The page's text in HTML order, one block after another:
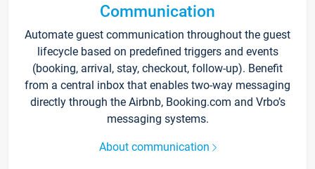
Communication
Automate guest communication throughout the guest
lifecycle based on predefined triggers and events
(booking, arrival, stay, checkout, follow-up). Benefit
from a central inbox that enables two-way messaging
directly through the Airbnb, Booking.com and Vrbo’s
messaging systems.
About communication